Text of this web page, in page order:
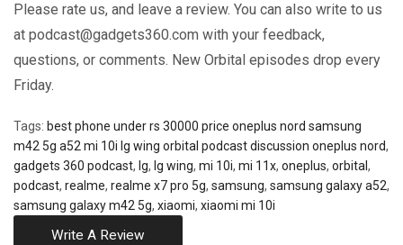
Please rate us, and leave a review. You can also write to us
at podcast@gadgets360.com with your feedback,
questions, or comments. New Orbital episodes drop every
Friday.
Tags: best phone under rs 30000 price oneplus nord samsung
m42 5g a52 mi 10i lg wing orbital podcast discussion oneplus nord,
gadgets 360 podcast, lg, lg wing, mi 10i, mi 11x, oneplus, orbital ,
podcast, realme, realme x7 pro 5g, samsung, samsung galaxy a52,
samsung galaxy m42 5g, xiaomi, xiaomi mi 10i
Write A Review